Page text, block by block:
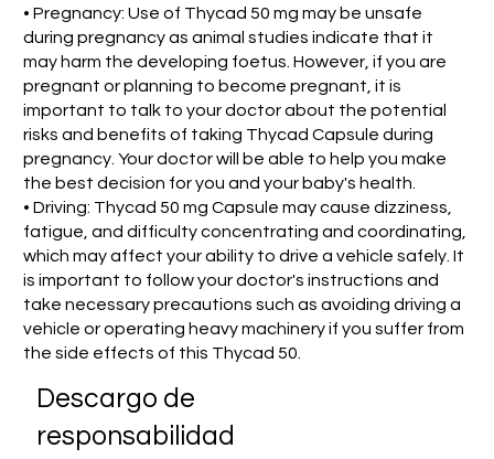
• Pregnancy: Use of Thycad 50 mg may be unsafe
during pregnancy as animal studies indicate that it
may harm the developing foetus. However, if you are
pregnant or planning to become pregnant, it is
important to talk to your doctor about the potential
risks and benefits of taking Thycad Capsule during
pregnancy. Your doctor will be able to help you make
the best decision for you and your baby's health.
• Driving: Thycad 50 mg Capsule may cause dizziness,
fatigue, and difficulty concentrating and coordinating,
which may affect your ability to drive a vehicle safely. It
is important to follow your doctor's instructions and
take necessary precautions such as avoiding driving a
vehicle or operating heavy machinery if you suffer from
the side effects of this Thycad 50.
​Descargo de
responsabilidad